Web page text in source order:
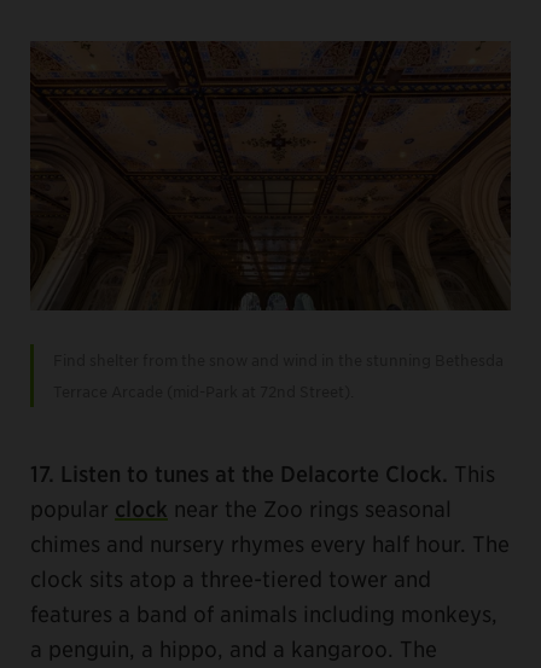
17. Listen to tunes at the Delacorte Clock.
This
popular clock near the Zoo rings seasonal
chimes and nursery rhymes every half hour. The
clock sits atop a three-tiered tower and
features a band of animals including monkeys,
a penguin, a hippo, and a kangaroo. The